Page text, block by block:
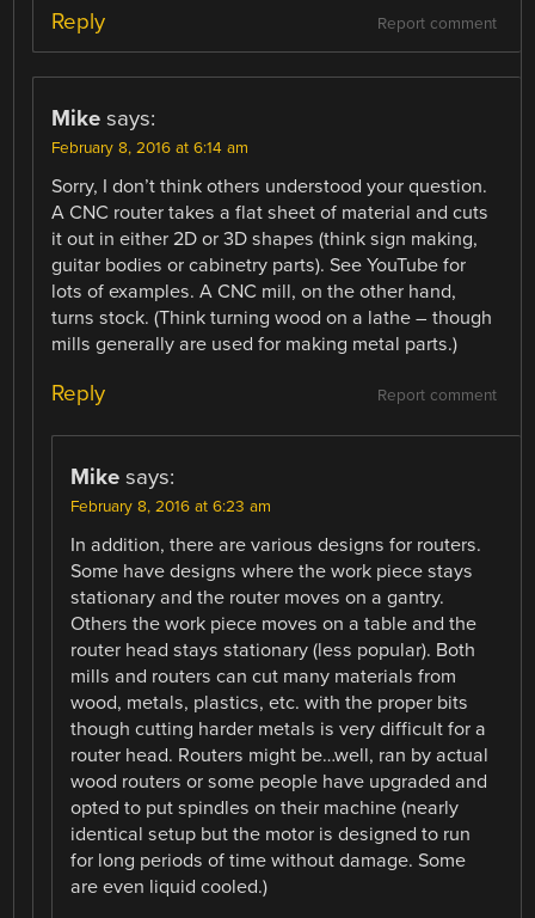
Report comment
Reply
Mike says:
February 8, 2016 at 6:14 am
Sorry, I don’t think others understood your question.
A CNC router takes a flat sheet of material and cuts
it out in either 2D or 3D shapes (think sign making,
guitar bodies or cabinetry parts). See YouTube for
lots of examples. A CNC mill, on the other hand,
turns stock. (Think turning wood on a lathe – though
mills generally are used for making metal parts.)
Report comment
Reply
Mike says:
February 8, 2016 at 6:23 am
In addition, there are various designs for routers.
Some have designs where the work piece stays
stationary and the router moves on a gantry.
Others the work piece moves on a table and the
router head stays stationary (less popular). Both
mills and routers can cut many materials from
wood, metals, plastics, etc. with the proper bits
though cutting harder metals is very difficult for a
router head. Routers might be…well, ran by actual
wood routers or some people have upgraded and
opted to put spindles on their machine (nearly
identical setup but the motor is designed to run
for long periods of time without damage. Some
are even liquid cooled.)